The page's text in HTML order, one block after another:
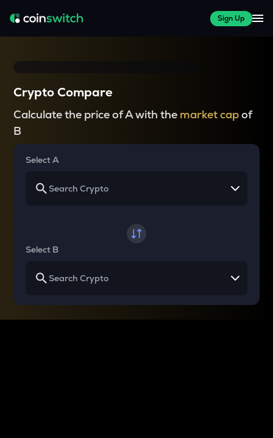
Sign Up
Crypto Compare
Calculate the price of A with the market capof
B
Select A
Select B